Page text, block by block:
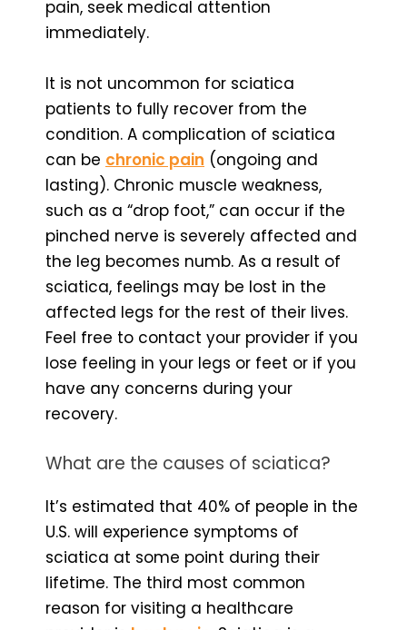
pain, seek medical attention
immediately.
It is not uncommon for sciatica
patients to fully recover from the
condition. A complication of sciatica
can be chronic pain (ongoing and
lasting). Chronic muscle weakness,
such as a “drop foot,” can occur if the
pinched nerve is severely affected and
the leg becomes numb. As a result of
sciatica, feelings may be lost in the
affected legs for the rest of their lives.
Feel free to contact your provider if you
lose feeling in your legs or feet or if you
have any concerns during your
recovery.
What are the causes of sciatica?
It’s estimated that 40% of people in the
U.S. will experience symptoms of
sciatica at some point during their
lifetime. The third most common
reason for visiting a healthcare